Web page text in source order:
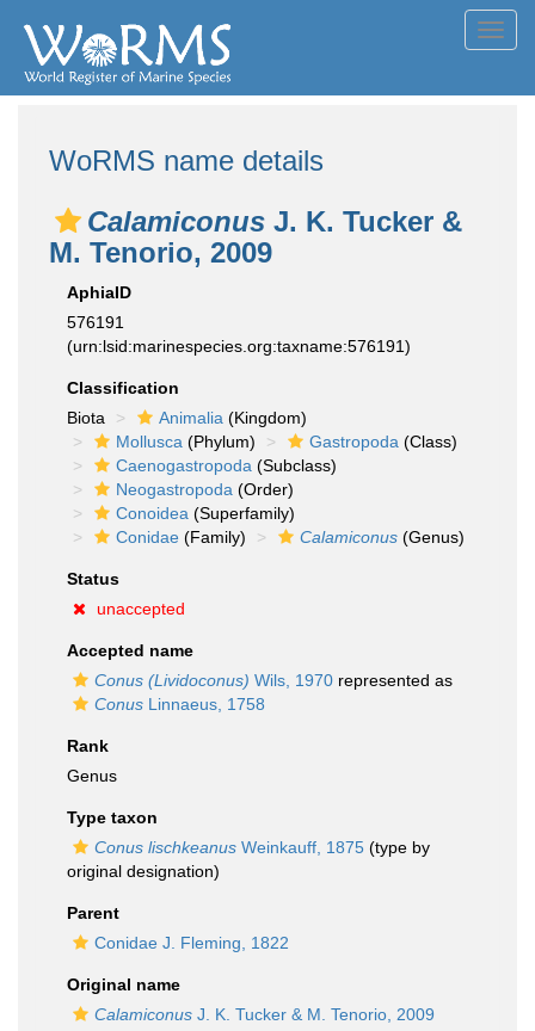
WoRMS name details
Calamiconus J. K. Tucker &
M. Tenorio, 2009
AphiaID
576191
(urn:lsid:marinespecies.org:taxname:576191)
Classification
Biota
Animalia (Kingdom)
Mollusca (Phylum) Gastropoda (Class)
Caenogastropoda (Subclass)
Neogastropoda (Order)
Conoidea (Superfamily)
Conidae (Family) Calamiconus (Genus)
Status
unaccepted
Accepted name
Conus (Lividoconus) Wils, 1970 represented as
Conus Linnaeus, 1758
Rank
Genus
Type taxon
Conus lischkeanus Weinkauff, 1875 (type by
original designation)
Parent
Conidae J. Fleming, 1822
Original name
Calamiconus J. K. Tucker & M. Tenorio, 2009